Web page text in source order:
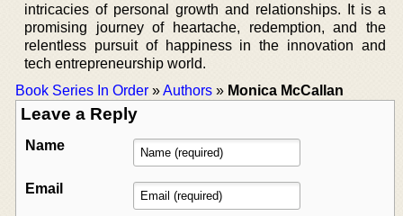
intricacies of personal growth and relationships. It is a
promising journey of heartache, redemption, and the
relentless pursuit of happiness in the innovation and
tech entrepreneurship world.
Book Series In Order »Authors » Monica McCallan
Leave a Reply
Name
Email